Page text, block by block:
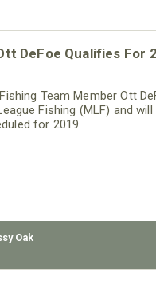
DeFoe Qualifies For
Team Member Ott
Fishing (MLF) and will
for 2019.
Oak